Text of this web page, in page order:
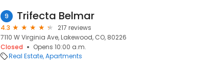
9 Trifecta Belmar
4.3
217 reviews
7110 W Virginia Ave, Lakewood, CO, 80226
Closed
Opens 10:00 a.m.
Real Estate Apartments